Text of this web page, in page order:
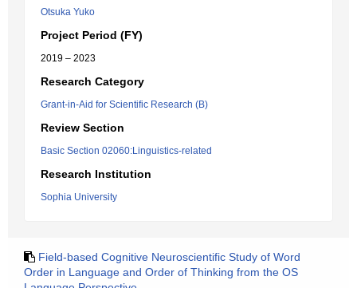
Otsuka Yuko
Project Period (FY)
2019 – 2023
Research Category
Grant-in-Aid for Scientific Research (B)
Review Section
Basic Section 02060:Linguistics-related
Research Institution
Sophia University
Field-based Cognitive Neuroscientific Study of Word
Order in Language and Order of Thinking from the OS